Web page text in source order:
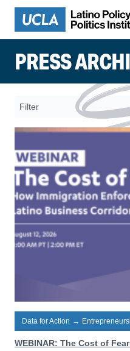
Skip to content
PRESS
Filter
Data for Action →
WEBINAR: The Cost of